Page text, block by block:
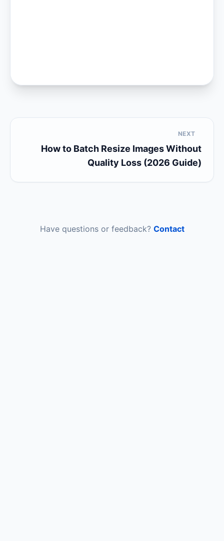
NEXT
How to Batch Resize Images Without
Quality Loss (2026 Guide)
Have questions or feedback? Contact